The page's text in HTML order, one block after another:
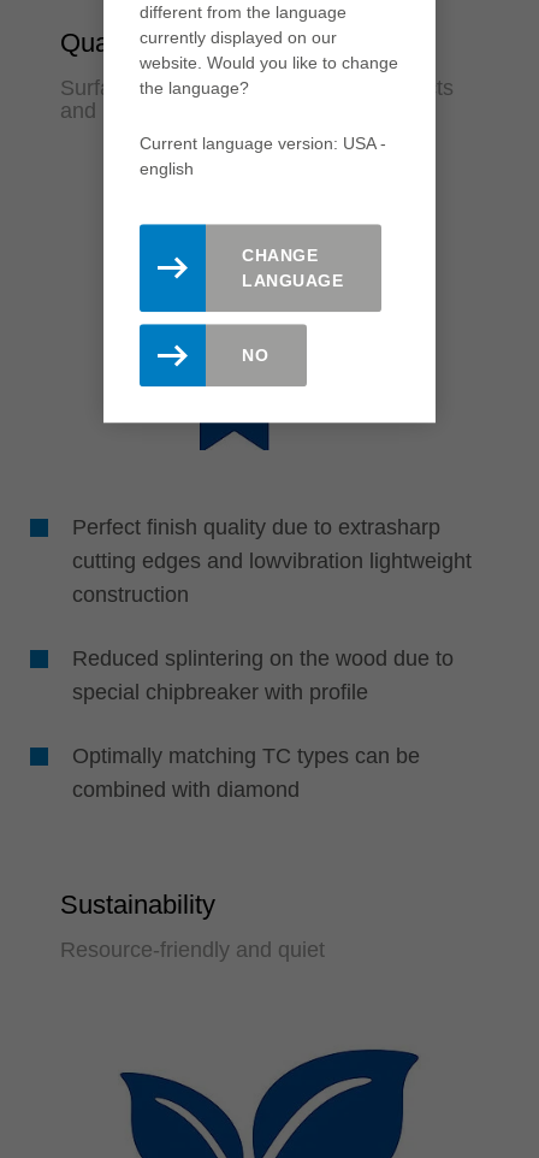
Quality
Surfaces in finish quality for fewer rejects
and rework
Perfect finish quality due to extrasharp
cutting edges and lowvibration lightweight
construction
Reduced splintering on the wood due to
special chipbreaker with profile
Optimally matching TC types can be
combined with diamond
Sustainability
Resource-friendly and quiet
different from the language
currently displayed on our
website. Would you like to change
the language?
Current language version: USA -
english
CHANGE
LANGUAGE
NO